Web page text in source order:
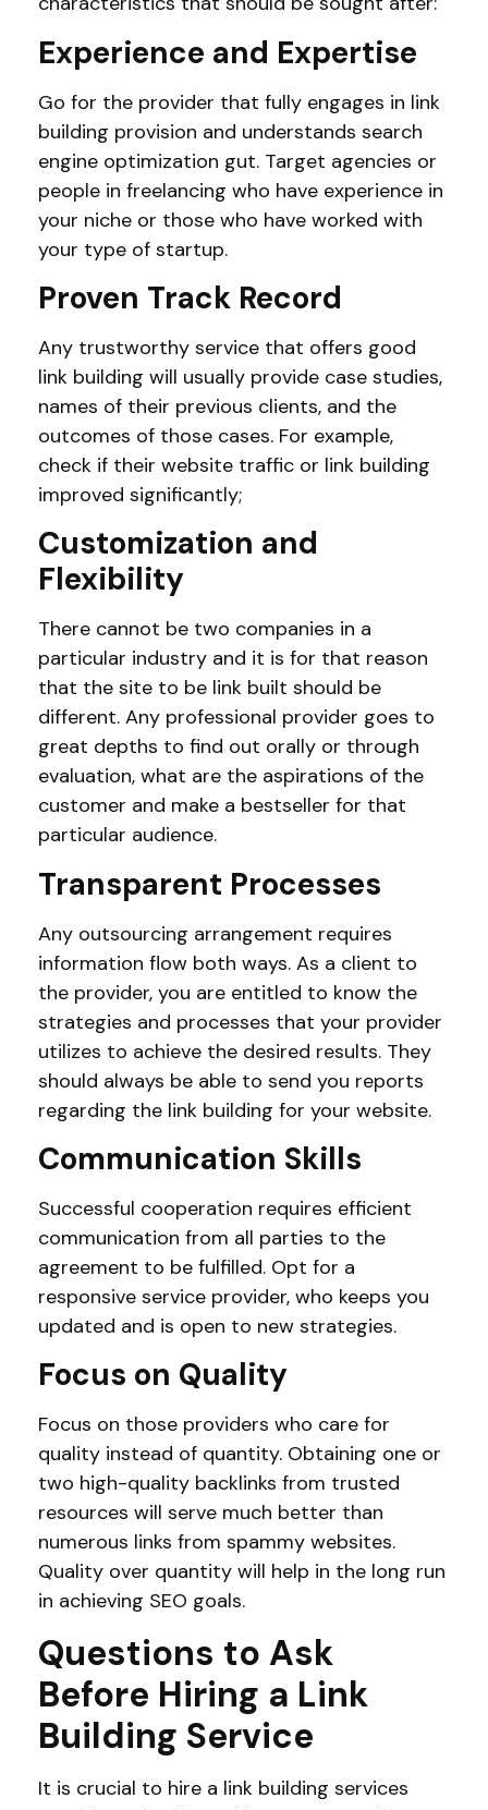
Experience and Expertise
Go for the provider that fully engages in link
building provision and understands search
engine optimization gut. Target agencies or
people in freelancing who have experience in
your niche or those who have worked with
your type of startup.
Proven Track Record
Any trustworthy service that offers good
link building will usually provide case studies,
names of their previous clients, and the
outcomes of those cases. For example,
check if their website traffic or link building
improved significantly;
Customization and
Flexibility
There cannot be two companies in a
particular industry and it is for that reason
that the site to be link built should be
different. Any professional provider goes to
great depths to find out orally or through
evaluation, what are the aspirations of the
customer and make a bestseller for that
particular audience.
Transparent Processes
Any outsourcing arrangement requires
information flow both ways. As a client to
the provider, you are entitled to know the
strategies and processes that your provider
utilizes to achieve the desired results. They
should always be able to send you reports
regarding the link building for your website.
Communication Skills
Successful cooperation requires efficient
communication from all parties to the
agreement to be fulfilled. Opt for a
responsive service provider, who keeps you
updated and is open to new strategies.
Focus on Quality
Focus on those providers who care for
quality instead of quantity. Obtaining one or
two high-quality backlinks from trusted
resources will serve much better than
numerous links from spammy websites.
Quality over quantity will help in the long run
in achieving SEO goals.
Questions to Ask
Before Hiring a Link
Building Service
It is crucial to hire a link building services